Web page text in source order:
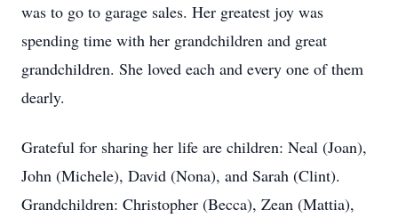
was to go to garage sales. Her greatest joy was
spending time with her grandchildren and great
grandchildren. She loved each and every one of them
dearly.
Grateful for sharing her life are children: Neal (Joan),
John (Michele), David (Nona), and Sarah (Clint).
Grandchildren: Christopher (Becca), Zean (Mattia),